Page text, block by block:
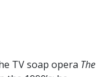
TV soap opera The